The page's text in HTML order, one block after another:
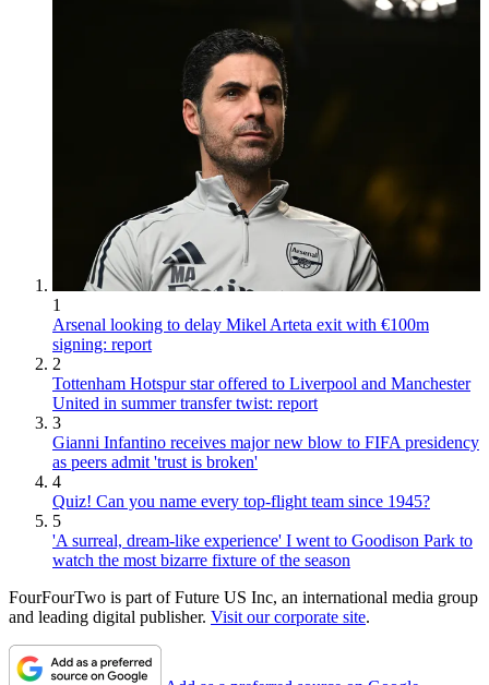
1
Arsenal looking to delay Mikel Arteta exit with €100m
signing: report
2
Tottenham Hotspur star offered to Liverpool and Manchester
United in summer transfer twist: report
3
Gianni Infantino receives major new blow to FIFA presidency
as peers admit 'trust is broken'
4
Quiz! Can you name every top-flight team since 1945?
5
'A surreal, dream-like experience' I went to Goodison Park to
watch the most bizarre fixture of the season
FourFourTwo is part of Future US Inc, an international media group
and leading digital publisher. Visit our corporate site.